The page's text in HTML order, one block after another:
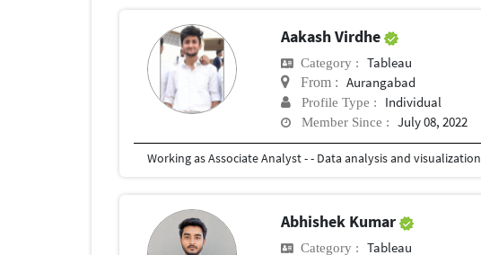
Aakash Virdhe
Category : Tableau
From : Aurangabad
Profile Type : Individual
Member Since : July 08, 2022
Abhishek Kumar
Category : Tableau